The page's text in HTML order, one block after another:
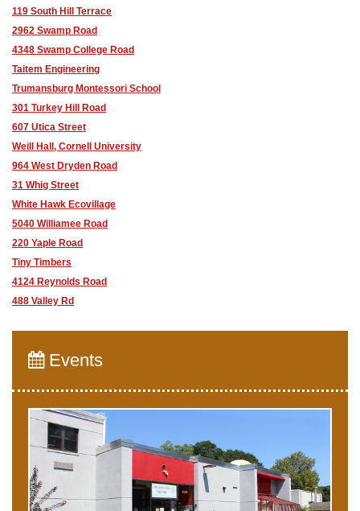
119 South Hill Terrace
2962 Swamp Road
4348 Swamp College Road
Taitem Engineering
Trumansburg Montessori School
301 Turkey Hill Road
607 Utica Street
Weill Hall, Cornell University
964 West Dryden Road
31 Whig Street
White Hawk Ecovillage
5040 Williamee Road
220 Yaple Road
Tiny Timbers
4124 Reynolds Road
488 Valley Rd
Events